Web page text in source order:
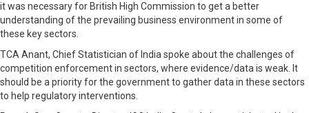
it was necessary for British High Commission to get a better
understanding of the prevailing business environment in some of
these key sectors.
TCA Anant, Chief Statistician of India spoke about the challenges of
competition enforcement in sectors, where evidence/data is weak. It
should be a priority for the government to gather data in these sectors
to help regulatory interventions.